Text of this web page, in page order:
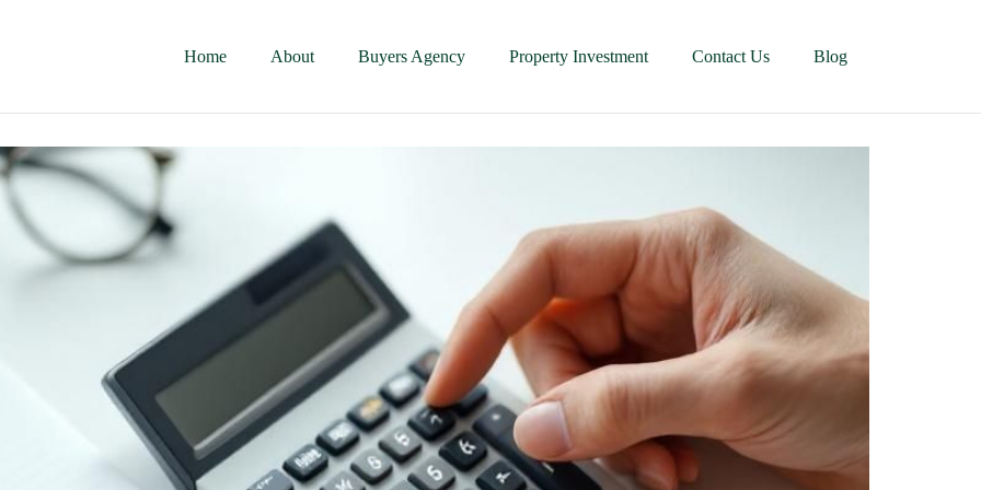
Home About Buyers Agency Property Investment Contact Us Blog